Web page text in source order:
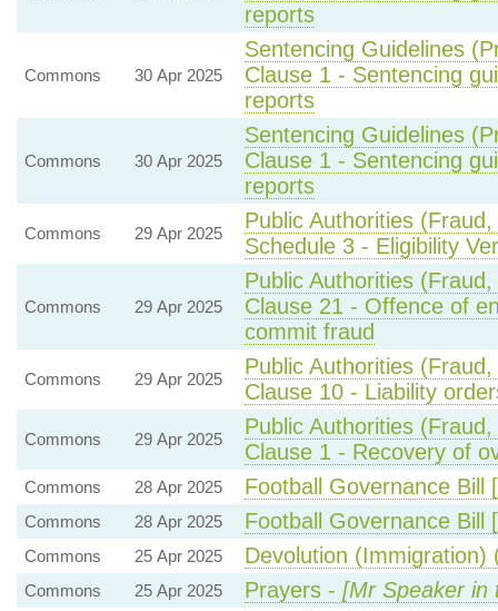
reports
Commons 30 Apr 2025
Sentencing Guidelines
Clause 1 - Sentencing
reports
Commons 30 Apr 2025
Sentencing Guidelines
Clause 1 - Sentencing
reports
Commons 29 Apr 2025
Public Authorities
Schedule 3 - Eligibility
Commons 29 Apr 2025
Public Authorities
Clause 21 - Offence of
commit fraud
Commons 29 Apr 2025
Public Authorities
Clause 10 - Liability
Commons 29 Apr 2025
Public Authorities
Clause 1 - Recovery of
Commons 28 Apr 2025 Football Governance Bill
Commons 28 Apr 2025 Football Governance Bill
Commons 25 Apr 2025 Devolution (Immigration)
Commons 25 Apr 2025 Prayers - [Mr Speaker in